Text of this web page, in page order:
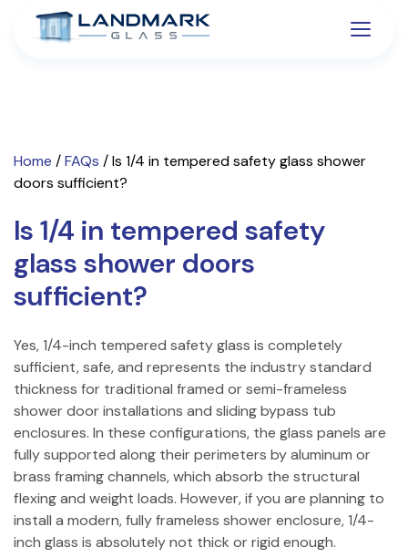
Home /FAQs /Is 1/4 in tempered safety glass shower
doors sufficient?
Is 1/4 in tempered safety
glass shower doors
sufficient?
Yes, 1/4-inch tempered safety glass is completely
sufficient, safe, and represents the industry standard
thickness for traditional framed or semi-frameless
shower door installations and sliding bypass tub
enclosures. In these configurations, the glass panels are
fully supported along their perimeters by aluminum or
brass framing channels, which absorb the structural
flexing and weight loads. However, if you are planning to
install a modern, fully frameless shower enclosure, 1/4-
inch glass is absolutely not thick or rigid enough.